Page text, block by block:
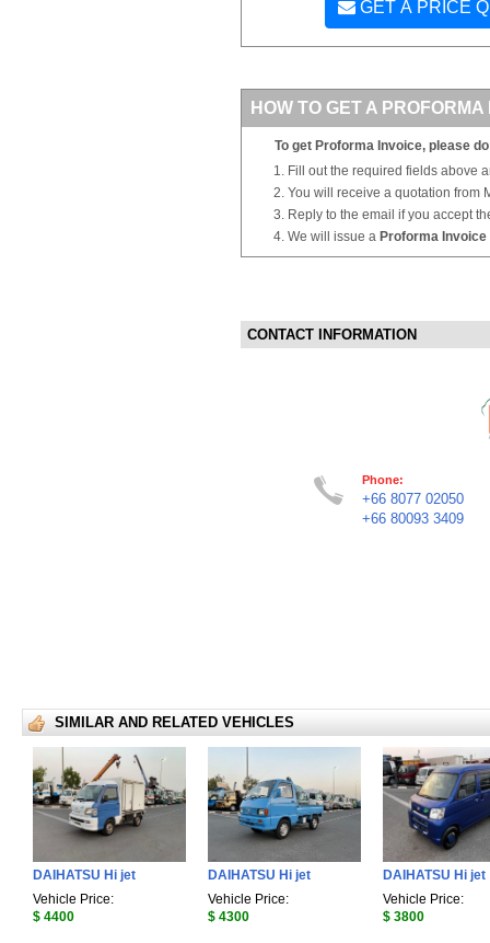
GET A PRICE
HOW TO GET A PROFORMA
To get Proforma Invoice, please
Fill out the required fields above
You will receive a quotation from
Reply to the email if you accept
We will issue a Proforma Invoice
CONTACT INFORMATION
Phone:
+66 8077 02050
+66 80093 3409
SIMILAR AND RELATED VEHICLES
DAIHATSU Hi jet
Vehicle Price:
$ 4400
DAIHATSU Hi jet
Vehicle Price:
$ 4300
DAIHATSU Hi jet
Vehicle Price:
$ 3800